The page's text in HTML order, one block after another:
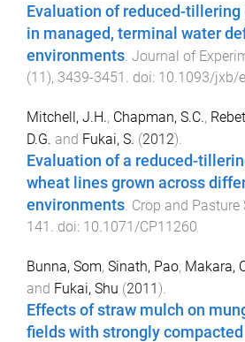
Evaluation of reduced-
in managed, terminal water
environments. Journal of
(11), 3439-3451 . doi: 10.1093/jxb/
Mitchell, J.H., Chapman, S.C.,
D.G. and Fukai, S. (2012).
Evaluation of a reduced-
wheat lines grown across
environments. Crop and Pasture
141 . doi: 10.1071/CP11260
Bunna, Som, Sinath, Pao, Makara,
and Fukai, Shu (2011).
Effects of straw mulch on
fields with strongly